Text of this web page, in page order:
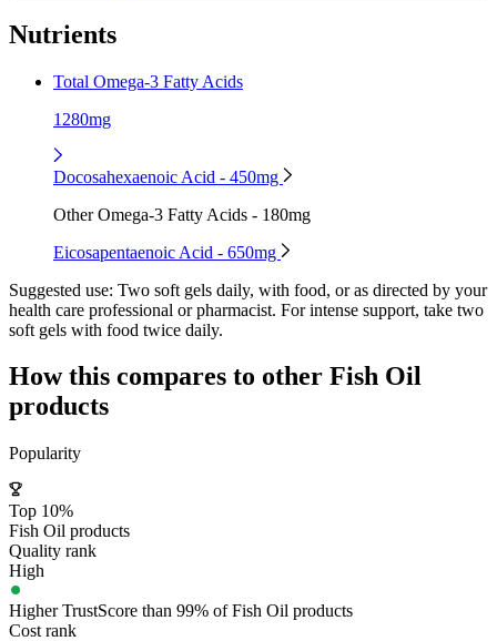
Nutrients
Total Omega-3 Fatty Acids
1280mg
Docosahexaenoic Acid - 450mg
Other Omega-3 Fatty Acids - 180mg
Eicosapentaenoic Acid - 650mg
Suggested use: Two soft gels daily, with food, or as directed by your
health care professional or pharmacist. For intense support, take two
soft gels with food twice daily.
How this compares to other Fish Oil
products
Popularity
Top 10%
Fish Oil products
Quality rank
High
Higher TrustScore than 99% of Fish Oil products
Cost rank